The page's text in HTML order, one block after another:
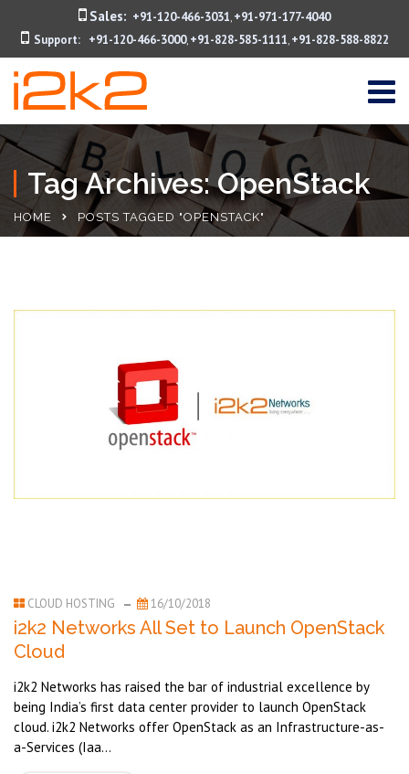
Sales: +91-120-466-3031, +91-971-177-4040
Support:
+91-120-466-3000, +91-828-585-1111, +91-828-588-8822
Tag Archives: OpenStack
HOME POSTS TAGGED "OPENSTACK"
CLOUD HOSTING 16/10/2018
i2k2 Networks All Set to Launch OpenStack
Cloud
i2k2 Networks has raised the bar of industrial excellence by
being India’s first data center provider to launch OpenStack
cloud. i2k2 Networks offer OpenStack as an Infrastructure-as-
a-Services (Iaa...